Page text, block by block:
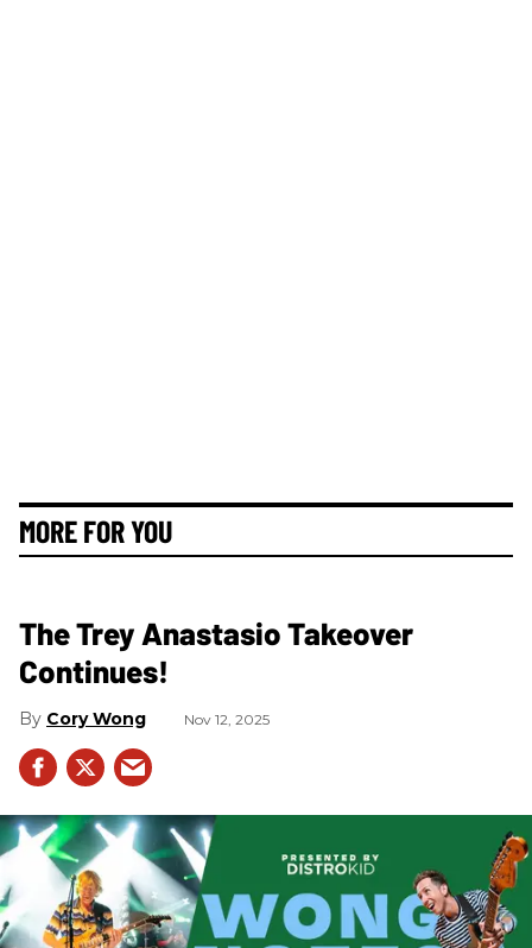
MORE FOR YOU
The Trey Anastasio Takeover
Continues!
Cory Wong Nov 12, 2025